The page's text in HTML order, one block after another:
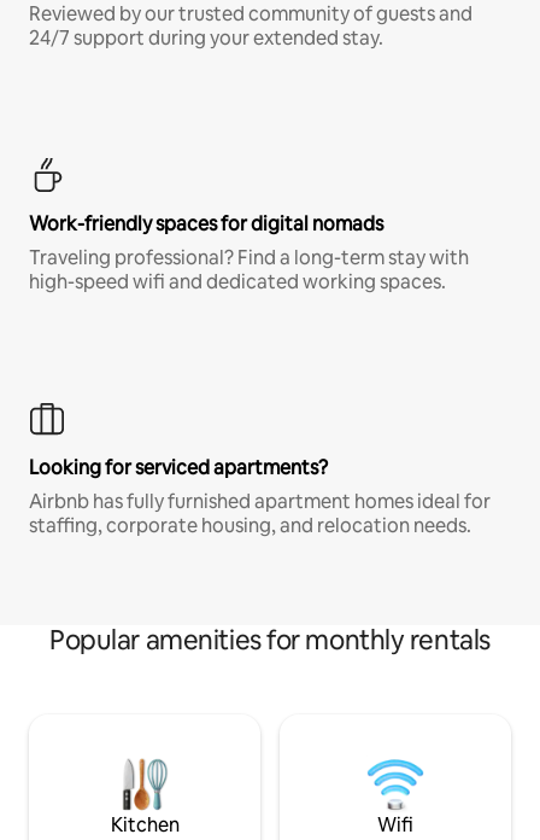
Reviewed by our trusted community of guests and
24/7 support during your extended stay.
Work-friendly spaces for digital nomads
Traveling professional? Find a long-term stay with
high-speed wifi and dedicated working spaces.
Looking for serviced apartments?
Airbnb has fully furnished apartment homes ideal for
staffing, corporate housing, and relocation needs.
Popular amenities for monthly rentals
Kitchen Wifi